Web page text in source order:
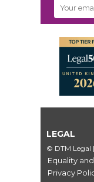
LEGAL
© DTM Legal |
Equality
Privacy